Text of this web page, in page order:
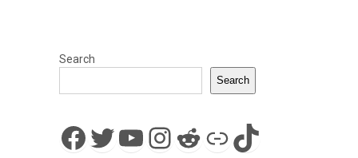
Search
Search
Facebook
Twitter
YouTube
Instagram
Reddit
LinkTikTok